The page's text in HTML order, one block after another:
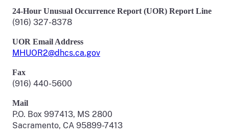
24-Hour Unusual Occurrence Report (UOR) Report Line
(916) 327-8378
UOR Email Address
MHUOR2@dhcs.ca.gov
Fax
(916) 440-5600
Mail
P.O. Box 997413, MS 2800
Sacramento, CA 95899-7413